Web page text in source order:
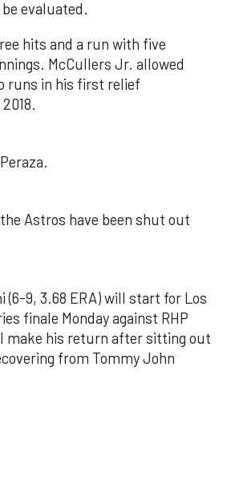
evaluated.
hits and a run with five
McCullers Jr. allowed
runs in his first relief
Astros have been shut out
(6-9, 3.68 ERA) will start for Los
finale Monday against RHP
make his return after sitting out
from Tommy John